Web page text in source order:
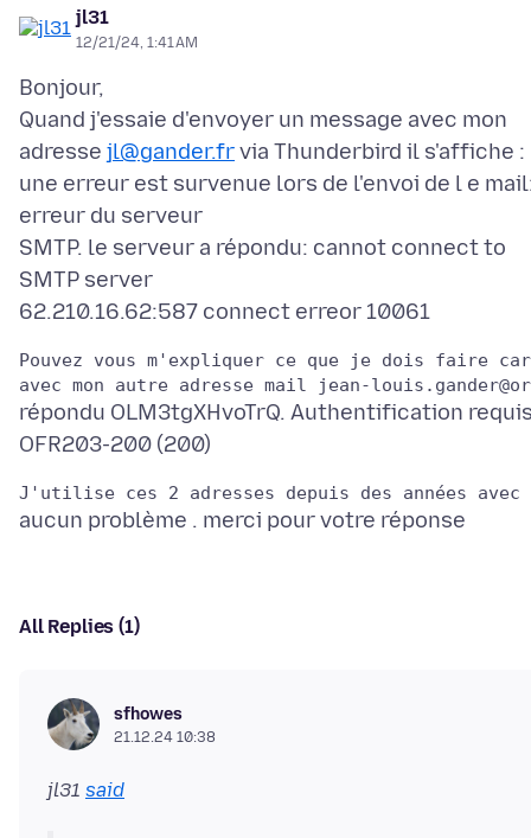
jl31
12/21/24, 1:41 AM
Bonjour,
Quand j'essaie d'envoyer un message avec mon
adresse jl@gander.frvia Thunderbird il s'affiche :
une erreur est survenue lors de l'envoi de l e
erreur du serveur
SMTP. le serveur a répondu: cannot connect to
SMTP server
Pouvez vous m'expliquer ce que je dois faire
répondu OLM3tgXHvoTrQ. Authentification
All Replies (1)
sfhowes
21.12.24 10:38
jl31 said